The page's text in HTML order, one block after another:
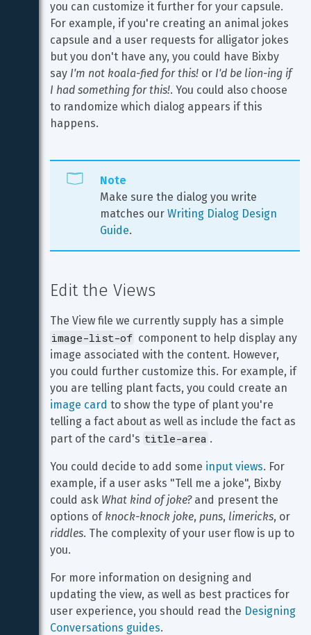
you can customize it further for your capsule.
For example, if you're creating an animal jokes
capsule and a user requests for alligator jokes
but you don't have any, you could have Bixby
say I'm not koala-fied for this! or I'd be lion-ing if
I had something for this!. You could also choose
to randomize which dialog appears if this
happens.
Note
Make sure the dialog you write
matches our Writing Dialog Design
Guide.
Edit the Views
The View file we currently supply has a simple
image-list-of component to help display any
image associated with the content. However,
you could further customize this. For example, if
you are telling plant facts, you could create an
image card to show the type of plant you're
telling a fact about as well as include the fact as
part of the card's title-area .
You could decide to add some input views. For
example, if a user asks "Tell me a joke", Bixby
could ask What kind of joke? and present the
options of knock-knock joke, puns, limericks, or
riddles. The complexity of your user flow is up to
you.
For more information on designing and
updating the view, as well as best practices for
user experience, you should read the Designing
Conversations guides.